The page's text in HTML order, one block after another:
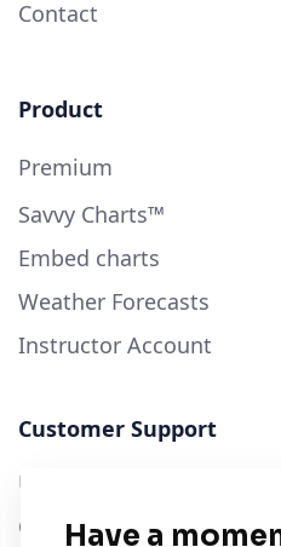
Contact
Product
Premium
Savvy Charts™
Embed charts
Weather Forecasts
Instructor Account
Customer Support
User Guide
Chart Legend